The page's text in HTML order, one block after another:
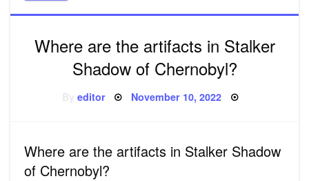
Where are the artifacts in Stalker
Shadow of Chernobyl?
editor Posted
November 10, 2022
Where are the artifacts in Stalker Shadow
of Chernobyl?